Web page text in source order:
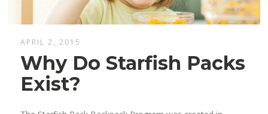
APRIL 2, 2015
Why Do Starfish Packs
Exist?